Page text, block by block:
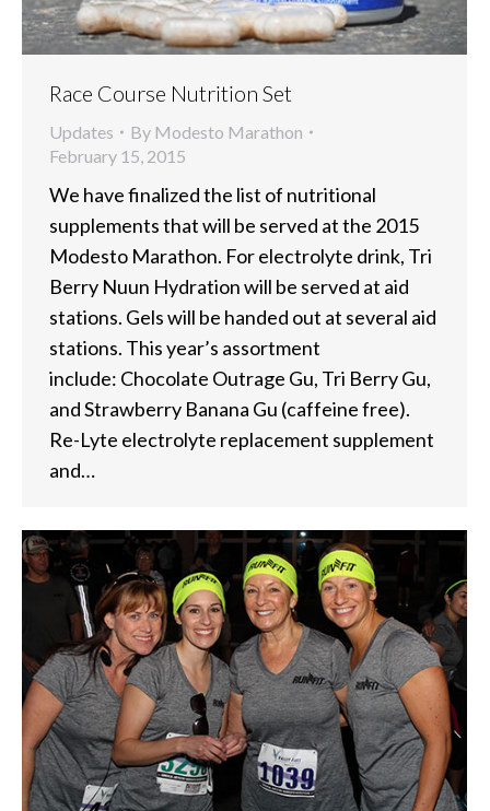
Race Course Nutrition Set
Updates By Modesto Marathon
February 15, 2015
We have finalized the list of nutritional
supplements that will be served at the 2015
Modesto Marathon. For electrolyte drink, Tri
Berry Nuun Hydration will be served at aid
stations. Gels will be handed out at several aid
stations. This year’s assortment
include: Chocolate Outrage Gu, Tri Berry Gu,
and Strawberry Banana Gu (caffeine free).
Re-Lyte electrolyte replacement supplement
and…